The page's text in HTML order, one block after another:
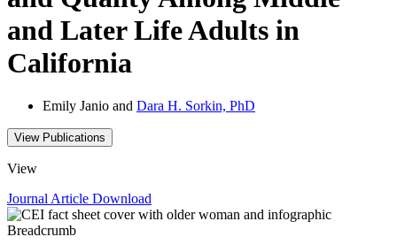
and Later Life Adults in
California
Emily Janio and Dara H. Sorkin, PhD
View Publications
View
Journal Article Download
Breadcrumb